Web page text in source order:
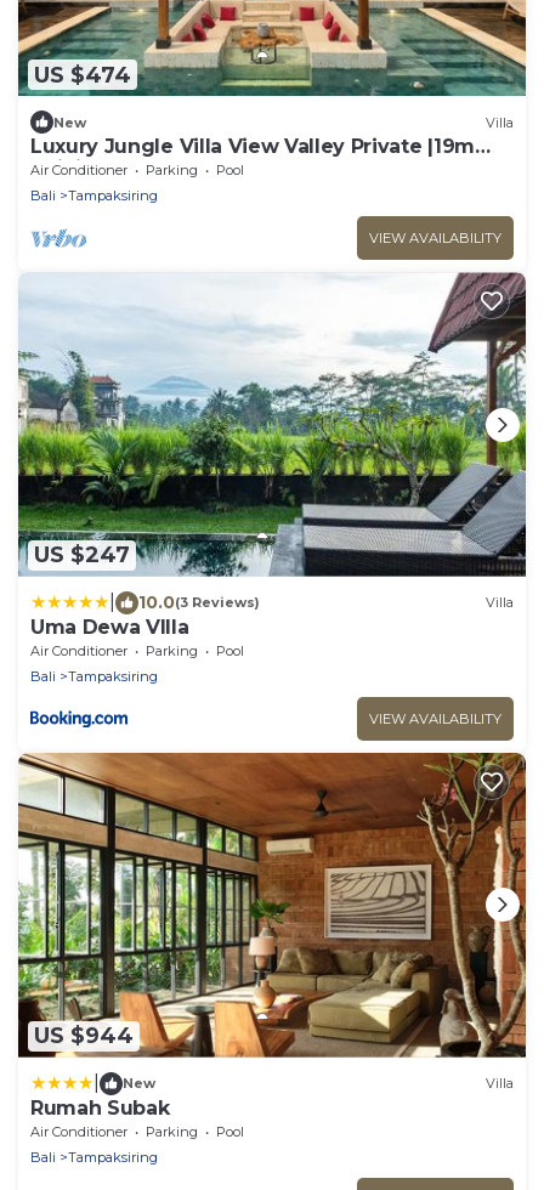
US $474
New Villa
Luxury Jungle Villa View Valley Private |19m
Infinity Pool & Salt Pool
Air Conditioner Parking
Pool
Bali
Tampaksiring
VIEW AVAILABILITY
US $247
10.0(3 Reviews) Villa
Uma Dewa VIlla
Air Conditioner Parking
Pool
Bali
Tampaksiring
VIEW AVAILABILITY
US $944
New Villa
Rumah Subak
Air Conditioner Parking
Pool
Bali
Tampaksiring